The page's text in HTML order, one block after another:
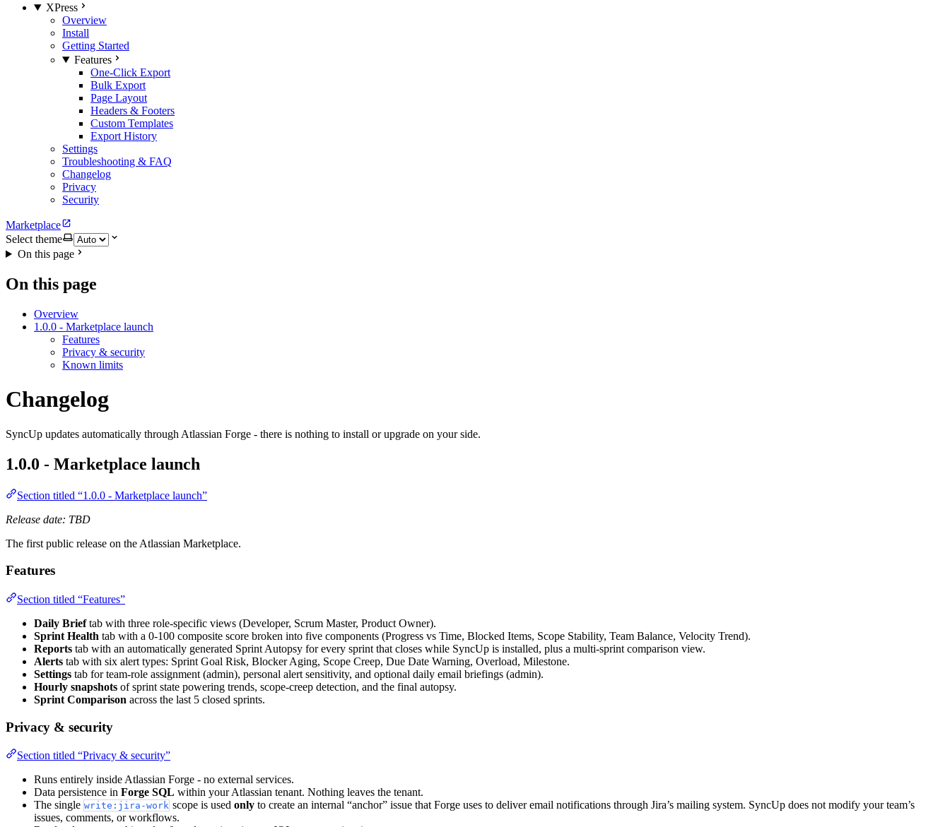
XPress
Overview
Install
Getting Started
Features
One-Click Export
Bulk Export
Page Layout
Headers & Footers
Custom Templates
Export History
Settings
Troubleshooting & FAQ
Changelog
Privacy
Security
Marketplace
Select theme
On this page
On this page
Overview
1.0.0 - Marketplace launch
Features
Privacy & security
Known limits
Changelog
SyncUp updates automatically through Atlassian Forge - there is nothing to install or upgrade on your side.
1.0.0 - Marketplace launch
Section titled “1.0.0 - Marketplace launch”
Release date: TBD
The first public release on the Atlassian Marketplace.
Features
Section titled “Features”
Daily Brieftab with three role-specific views (Developer, Scrum Master, Product Owner).
Sprint Health tab with a 0-100 composite score broken into five components (Progress vs Time, Blocked Items, Scope Stability, Team Balance, Velocity Trend).
Reports tab with an automatically generated Sprint Autopsy for every sprint that closes while SyncUp is installed, plus a multi-sprint comparison view.
Alerts tab with six alert types: Sprint Goal Risk, Blocker Aging, Scope Creep, Due Date Warning, Overload, Milestone.
Settings tab for team-role assignment (admin), personal alert sensitivity, and optional daily email briefings (admin).
Hourly snapshots of sprint state powering trends, scope-creep detection, and the final autopsy.
Sprint Comparison across the last 5 closed sprints.
Privacy & security
Section titled “Privacy & security”
Runs entirely inside Atlassian Forge - no external services.
Data persistence in Forge SQL within your Atlassian tenant. Nothing leaves the tenant.
The single write:jira-work scope is used only to create an internal “anchor” issue that Forge uses to deliver email notifications through Jira’s mailing system. SyncUp does not modify your team’s
issues, comments, or workflows.